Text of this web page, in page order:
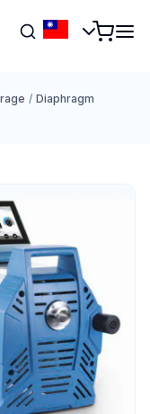
/ Diaphragm